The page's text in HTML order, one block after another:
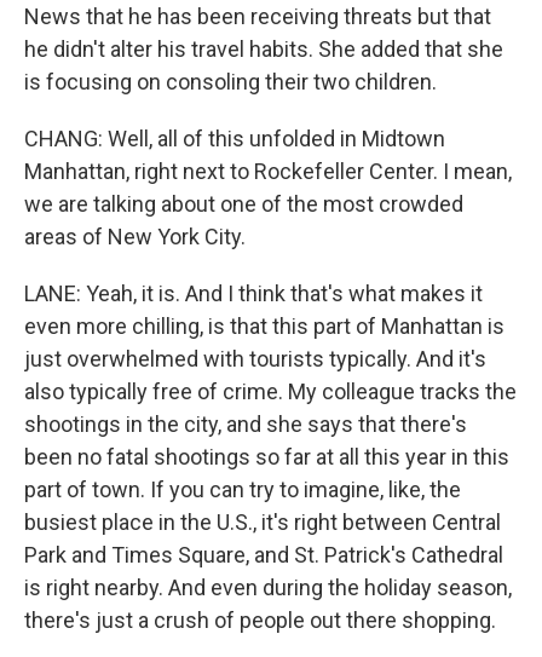
News that he has been receiving threats but that
he didn't alter his travel habits. She added that she
is focusing on consoling their two children.
CHANG: Well, all of this unfolded in Midtown
Manhattan, right next to Rockefeller Center. I mean,
we are talking about one of the most crowded
areas of New York City.
LANE: Yeah, it is. And I think that's what makes it
even more chilling, is that this part of Manhattan is
just overwhelmed with tourists typically. And it's
also typically free of crime. My colleague tracks the
shootings in the city, and she says that there's
been no fatal shootings so far at all this year in this
part of town. If you can try to imagine, like, the
busiest place in the U.S., it's right between Central
Park and Times Square, and St. Patrick's Cathedral
is right nearby. And even during the holiday season,
there's just a crush of people out there shopping.